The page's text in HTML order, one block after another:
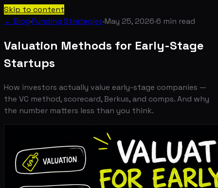
Skip to content
← Blog·Funding Strategies·May 25, 2026·6 min read
Valuation Methods for Early-Stage
Startups
How investors actually value early-stage companies —
the VC method, scorecard, Berkus, and comps. And why
the number matters less than you think.